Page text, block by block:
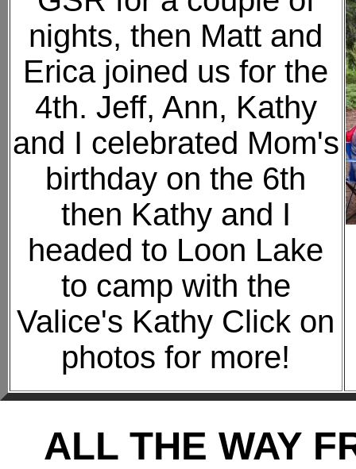
nights, then Matt and
Erica joined us for the
4th. Jeff, Ann, Kathy
and I celebrated Mom's
birthday on the 6th
then Kathy and I
headed to Loon Lake
to camp with the
Valice's Kathy Click on
photos for more!
ALL THE WAY